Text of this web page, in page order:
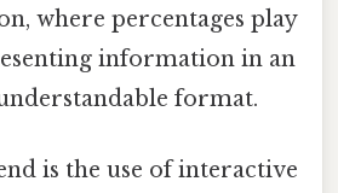
where percentages play
information in an
format.
is the use of interactive